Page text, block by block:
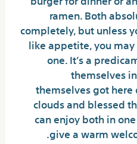
ramen. Both
completely, but unless
like appetite, you
one. It’s a
themselves
themselves got
clouds and blessed
can enjoy both in
give a warm